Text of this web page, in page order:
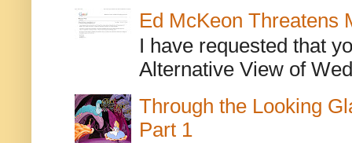
Ed McKeon Threatens
I have requested that
Alternative View of
Through the Looking
Part 1